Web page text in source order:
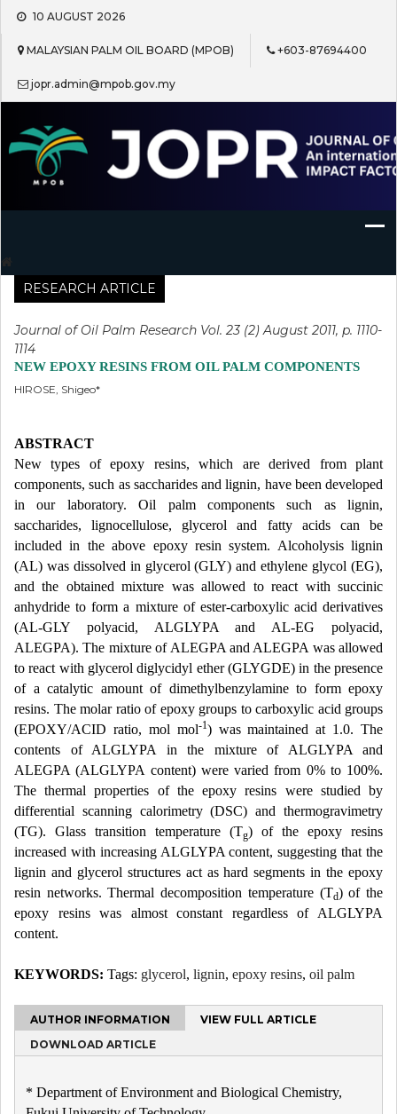
Skip
content
10 AUGUST 2026
MALAYSIAN PALM OIL BOARD (MPOB) +603-87694400
jopr.admin@mpob.gov.my
Journal of Oil Palm Research
RESEARCH ARTICLE
Journal of Oil Palm Research Vol. 23 (2) August 2011, p. 1110-
1114
NEW EPOXY RESINS FROM OIL PALM COMPONENTS
HIROSE, Shigeo*
ABSTRACT
New types of epoxy resins, which are derived from plant
components, such as saccharides and lignin, have been developed
in our laboratory. Oil palm components such as lignin,
saccharides, lignocellulose, glycerol and fatty acids can be
included in the above epoxy resin system. Alcoholysis lignin
(AL) was dissolved in glycerol (GLY) and ethylene glycol (EG),
and the obtained mixture was allowed to react with succinic
anhydride to form a mixture of ester-carboxylic acid derivatives
(AL-GLY polyacid, ALGLYPA and AL-EG polyacid,
ALEGPA). The mixture of ALEGPA and ALEGPA was allowed
to react with glycerol diglycidyl ether (GLYGDE) in the presence
of a catalytic amount of dimethylbenzylamine to form epoxy
resins. The molar ratio of epoxy groups to carboxylic acid groups
(EPOXY/ACID ratio, mol mol-1) was maintained at 1.0. The
contents of ALGLYPA in the mixture of ALGLYPA and
ALEGPA (ALGLYPA content) were varied from 0% to 100%.
The thermal properties of the epoxy resins were studied by
differential scanning calorimetry (DSC) and thermogravimetry
(TG). Glass transition temperature (Tg) of the epoxy resins
increased with increasing ALGLYPA content, suggesting that the
lignin and glycerol structures act as hard segments in the epoxy
resin networks. Thermal decomposition temperature (Td) of the
epoxy resins was almost constant regardless of ALGLYPA
content.
KEYWORDS: Tags: glycerol, lignin, epoxy resins, oil palm
AUTHOR INFORMATION
VIEW FULL ARTICLE
DOWNLOAD ARTICLE
* Department of Environment and Biological Chemistry,